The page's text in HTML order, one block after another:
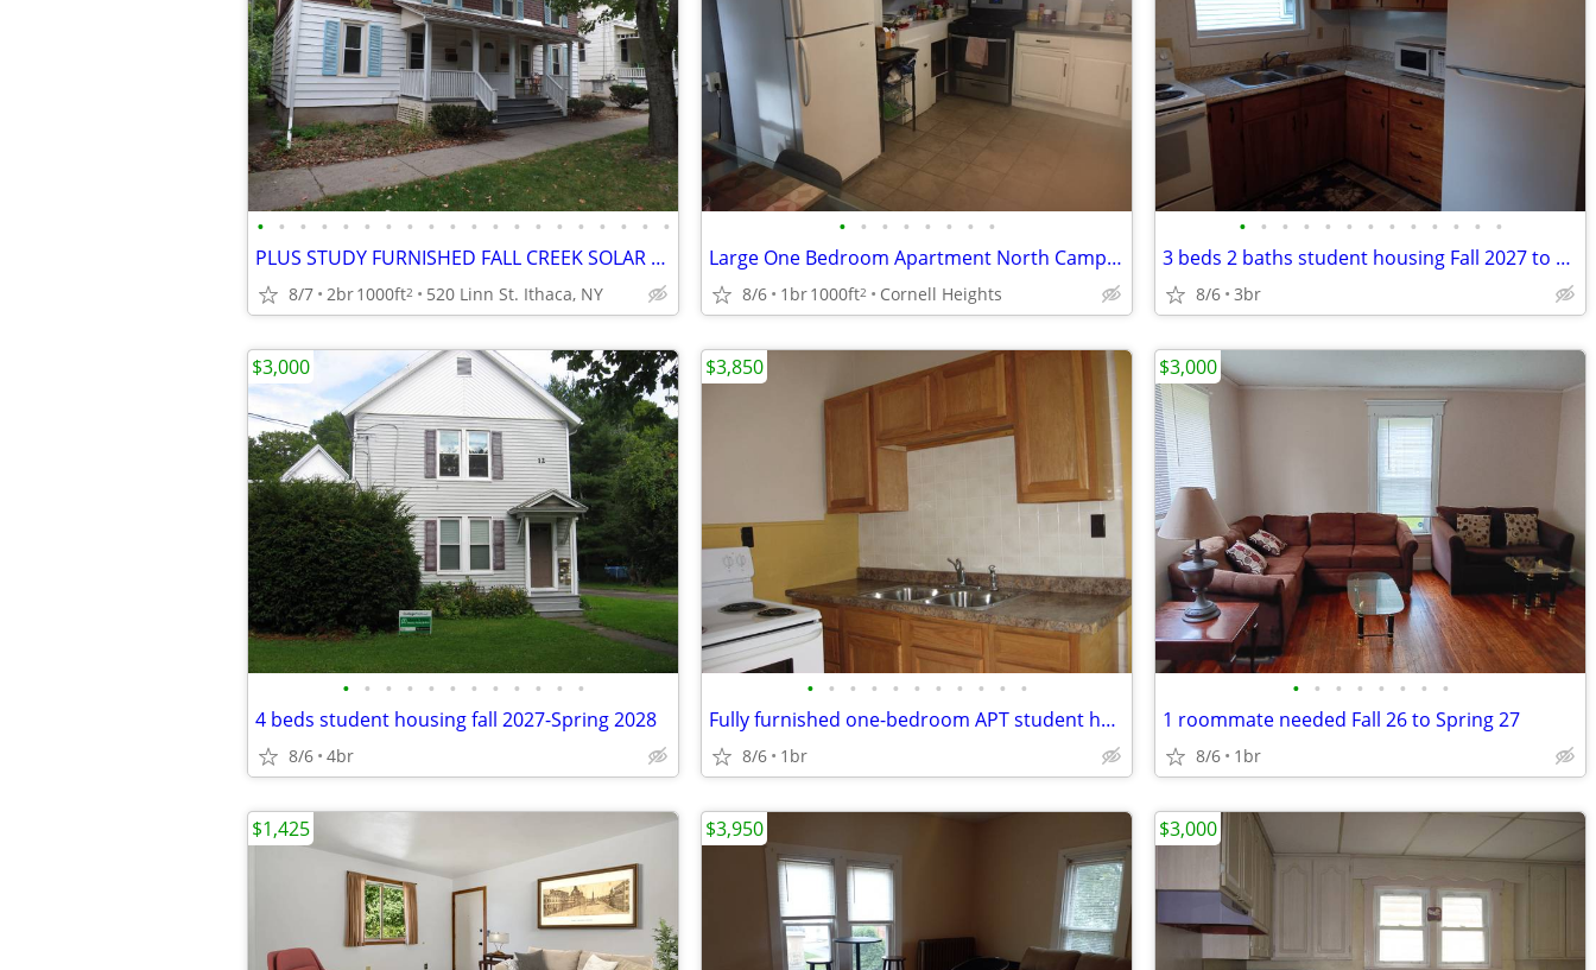
• • • • • • • • • • • • • • • • • • • •
PLUS STUDY FURNISHED FALL CREEK SOLAR APT! GRANITE, SS, HARDWOOD, TILE
8/7 2br1000ft2 520 Linn St. Ithaca, NY
• • • • • • • •
Large One Bedroom Apartment North Campus 26'-27' North Campus
8/6 1br1000ft2 Cornell Heights
• • • • • • • • • • • • •
3 beds 2 baths student housing Fall 2027 to 2028
8/6 3br
• • • • • • • • • • • •
4 beds student housing fall 2027-Spring 2028
8/6 4br
$3,000
• • • • • • • • • • •
Fully furnished one-bedroom APT student housing 2027-2028 school year
8/6 1br
$3,850
• • • • • • • •
1 roommate needed Fall 26 to Spring 27
8/6 1br
$3,000
$1,425 $3,950 $3,000